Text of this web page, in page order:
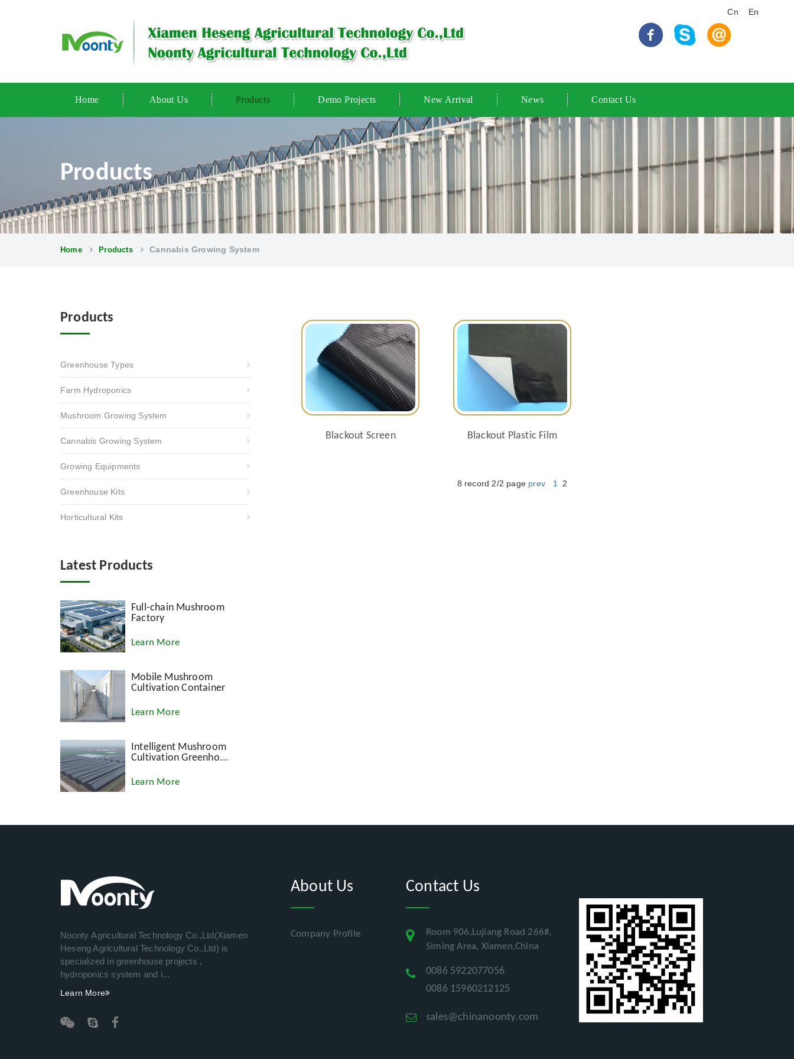
Cn En
Home About Us Products Demo Projects New Arrival News Contact Us
Products
Home Products Cannabis Growing System
Products
Greenhouse Types
Farm Hydroponics
Mushroom Growing System
Cannabis Growing System
Growing Equipments
Greenhouse Kits
Horticultural Kits
Latest Products
Full-chain Mushroom
Factory
Learn More
Mobile Mushroom
Cultivation Container
Learn More
Intelligent Mushroom
Cultivation Greenho...
Learn More
Blackout Screen Blackout Plastic Film
8 record 2/2 page prev 1 2
Noonty Agricultural Technology Co.,Ltd(Xiamen
Heseng Agricultural Technology Co.,Ltd) is
specialized in greenhouse projects ,
hydroponics system and i...
Learn More
About Us
Company Profile
Contact Us
Room 906,Lujiang Road 266#,
Siming Area, Xiamen,China
0086 5922077056
0086 15960212125
sales@chinanoonty.com